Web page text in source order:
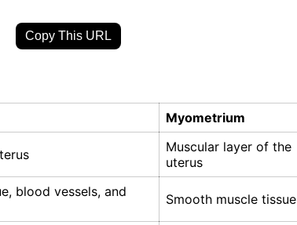
Copy This URL
Myometrium
Muscular layer of the
uterus
blood vessels, and
Smooth muscle tissue